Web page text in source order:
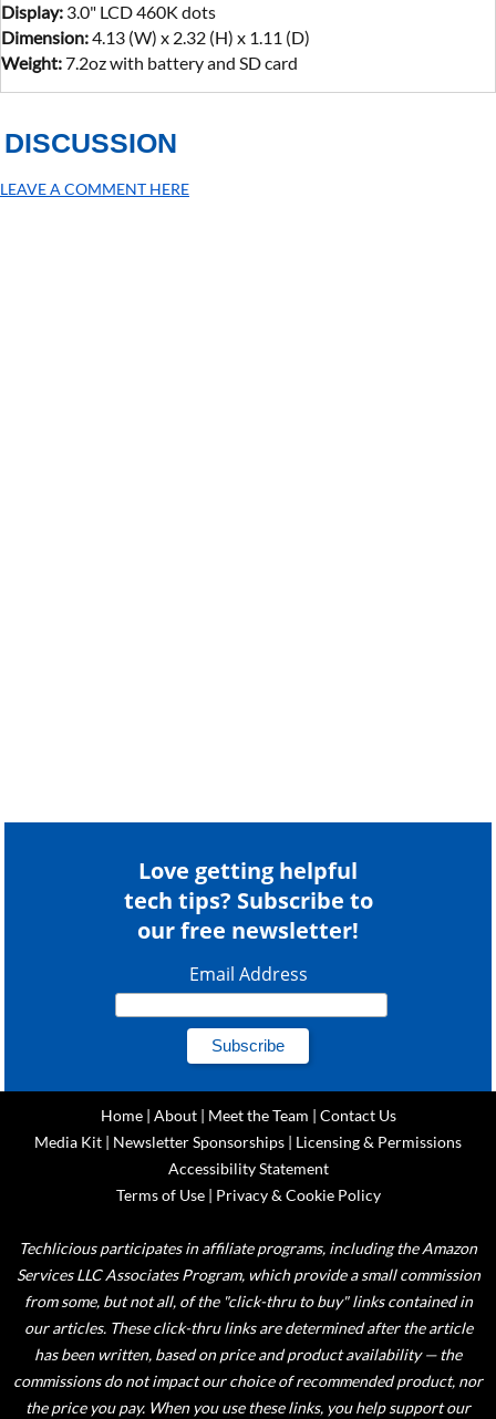
Display: 3.0" LCD 460K dots
Dimension:4.13 (W) x 2.32 (H) x 1.11 (D)
Weight:7.2oz with battery and SD card
DISCUSSION
LEAVE A COMMENT HERE
Love getting helpful
tech tips? Subscribe to
our free newsletter!
Email Address
Home| About| Meet the Team | Contact Us
Media Kit | Newsletter Sponsorships | Licensing & Permissions
Accessibility Statement
Terms of Use| Privacy & Cookie Policy
Techlicious participates in affiliate programs, including the Amazon
Services LLC Associates Program, which provide a small commission
from some, but not all, of the "click-thru to buy" links contained in
our articles. These click-thru links are determined after the article
has been written, based on price and product availability — the
commissions do not impact our choice of recommended product, nor
the price you pay. When you use these links, you help support our